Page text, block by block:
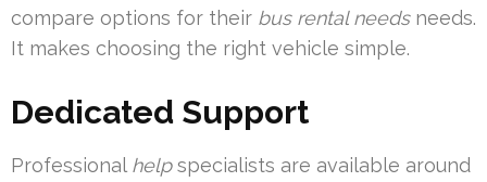
compare options for their bus rental needsneeds.
It makes choosing the right vehicle simple.
Dedicated Support
Professional helpspecialists are available around